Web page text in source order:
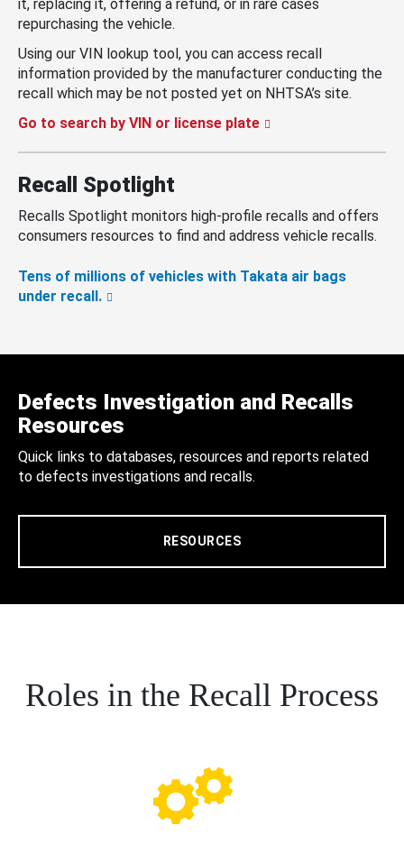
it, replacing it, offering a refund, or in rare cases
repurchasing the vehicle.
Using our VIN lookup tool, you can access recall
information provided by the manufacturer conducting the
recall which may be not posted yet on NHTSA’s site.
Go to search by VIN or license plate
Recall Spotlight
Recalls Spotlight monitors high-profile recalls and offers
consumers resources to find and address vehicle recalls.
Tens of millions of vehicles with Takata air bags
under recall.
Defects Investigation and Recalls
Resources
Quick links to databases, resources and reports related
to defects investigations and recalls.
RESOURCES
Roles in the Recall Process